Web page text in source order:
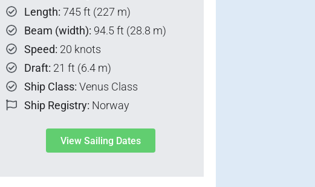
Length: 745 ft (227 m)
Beam (width): 94.5 ft (28.8 m)
Speed: 20 knots
Draft: 21 ft (6.4 m)
Ship Class: Venus Class
Ship Registry: Norway
View Sailing Dates